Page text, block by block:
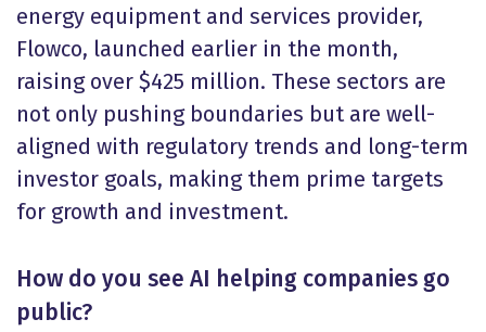
energy equipment and services provider,
Flowco, launched earlier in the month,
raising over $425 million. These sectors are
not only pushing boundaries but are well-
aligned with regulatory trends and long-term
investor goals, making them prime targets
for growth and investment.
How do you see AI helping companies go
public?